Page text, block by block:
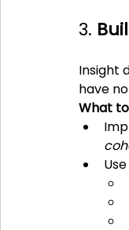
3.
Insight
have
What